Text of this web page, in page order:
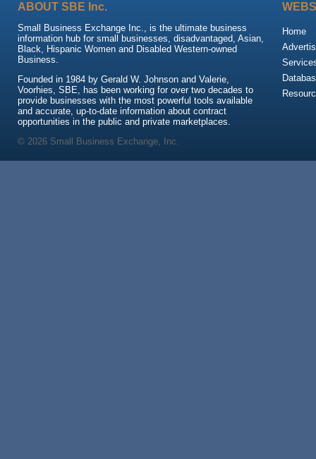
ABOUT SBE Inc.
Small Business Exchange Inc., is the ultimate business
information hub for small businesses, disadvantaged, Asian,
Black, Hispanic Women and Disabled Western-owned
Business.
Founded in 1984 by Gerald W. Johnson and Valerie,
Voorhies, SBE, has been working for over two decades to
provide businesses with the most powerful tools available
and accurate, up-to-date information about contract
opportunities in the public and private marketplaces.
Home
© 2026 Small Business Exchange, Inc.